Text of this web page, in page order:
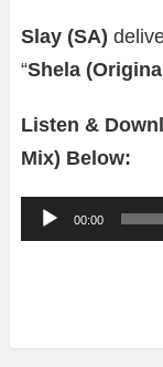
Slay (SA)
“Shela
Listen &
Mix) Below:
u
o
00:00